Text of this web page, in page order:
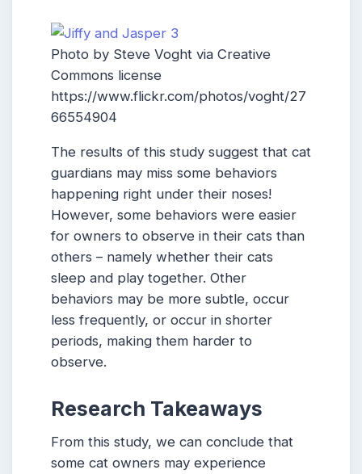
Photo by Steve Voght via Creative
Commons license
https://www.flickr.com/photos/voght/27
66554904
The results of this study suggest that cat
guardians may miss some behaviors
happening right under their noses!
However, some behaviors were easier
for owners to observe in their cats than
others – namely whether their cats
sleep and play together. Other
behaviors may be more subtle, occur
less frequently, or occur in shorter
periods, making them harder to
observe.
Research Takeaways
From this study, we can conclude that
some cat owners may experience